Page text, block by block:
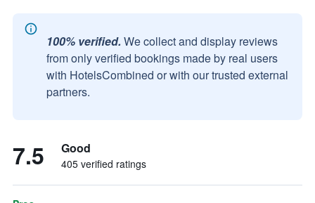
100% verified. We collect and display reviews
from only verified bookings made by real users
with HotelsCombined or with our trusted external
partners.
7.5 Good
405 verified ratings